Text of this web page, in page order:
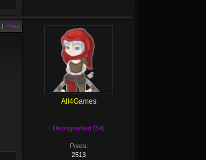
| +Rep
All4Games
Distinguished (54)
Posts:
2513